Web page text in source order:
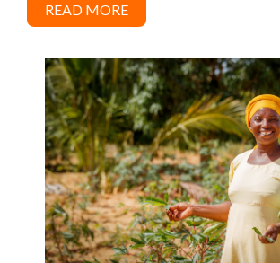
READ MORE